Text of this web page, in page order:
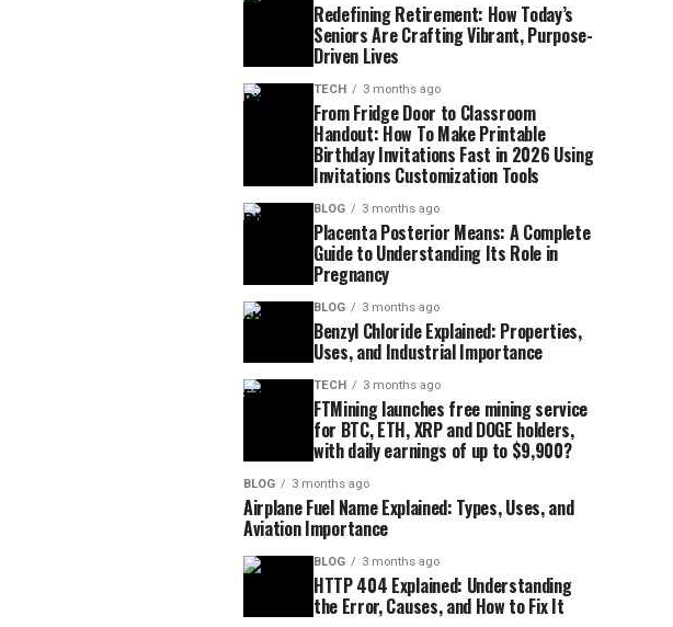
Redefining Retirement: How Today’s
Seniors Are Crafting Vibrant, Purpose-
Driven Lives
TECH 3 months ago
From Fridge Door to Classroom
Handout: How To Make Printable
Birthday Invitations Fast in 2026 Using
Invitations Customization Tools
BLOG 3 months ago
Placenta Posterior Means: A Complete
Guide to Understanding Its Role in
Pregnancy
BLOG 3 months ago
Benzyl Chloride Explained: Properties,
Uses, and Industrial Importance
TECH 3 months ago
FTMining launches free mining service
for BTC, ETH, XRP and DOGE holders,
with daily earnings of up to $9,900?
BLOG 3 months ago
Airplane Fuel Name Explained: Types, Uses, and
Aviation Importance
BLOG 3 months ago
HTTP 404 Explained: Understanding
the Error, Causes, and How to Fix It